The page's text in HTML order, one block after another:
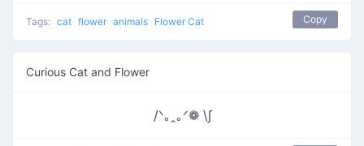
Tags: cat flower animals Flower Cat Copy
Curious Cat and Flower
/ᐠ｡ꞈ｡ᐟ❁ \∫